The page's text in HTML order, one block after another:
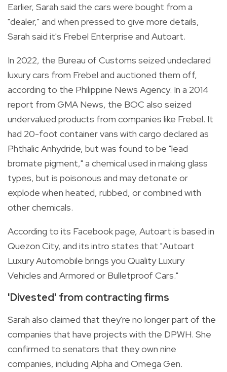
Earlier, Sarah said the cars were bought from a
"dealer," and when pressed to give more details,
Sarah said it's Frebel Enterprise and Autoart.
In 2022, the Bureau of Customs seized undeclared
luxury cars from Frebel and auctioned them off,
according to the Philippine News Agency. In a 2014
report from GMA News, the BOC also seized
undervalued products from companies like Frebel. It
had 20-foot container vans with cargo declared as
Phthalic Anhydride, but was found to be "lead
bromate pigment," a chemical used in making glass
types, but is poisonous and may detonate or
explode when heated, rubbed, or combined with
other chemicals.
According to its Facebook page, Autoart is based in
Quezon City, and its intro states that "Autoart
Luxury Automobile brings you Quality Luxury
Vehicles and Armored or Bulletproof Cars."
'Divested' from contracting firms
Sarah also claimed that they're no longer part of the
companies that have projects with the DPWH. She
confirmed to senators that they own nine
companies, including Alpha and Omega Gen.